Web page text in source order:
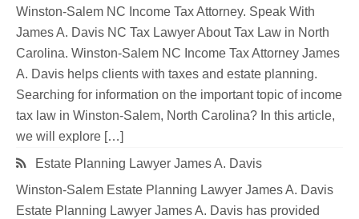
Winston-Salem NC Income Tax Attorney. Speak With
James A. Davis NC Tax Lawyer About Tax Law in North
Carolina. Winston-Salem NC Income Tax Attorney James
A. Davis helps clients with taxes and estate planning.
Searching for information on the important topic of income
tax law in Winston-Salem, North Carolina? In this article,
we will explore […]
Estate Planning Lawyer James A. Davis
Winston-Salem Estate Planning Lawyer James A. Davis
Estate Planning Lawyer James A. Davis has provided